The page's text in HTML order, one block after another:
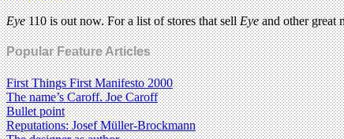
Eye110 is out now. For a list of stores that sellEyeand other great
Popular Feature Articles
First Things First Manifesto 2000
The name’s Caroff. Joe Caroff
Bullet point
Reputations: Josef Müller-Brockmann